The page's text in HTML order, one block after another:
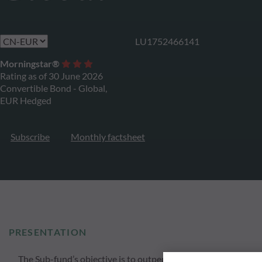
LU1752466141
Morningstar®
Rating as of 30 June 2026
Convertible Bond - Global,
EUR Hedged
Subscribe Monthly factsheet
PRESENTATION
The Sub-fund’s objective is to outperform the benchmark